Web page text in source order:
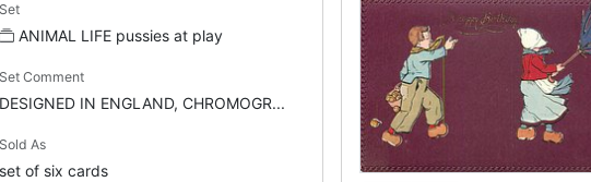
Set
ANIMAL LIFE pussies at play
Set Comment
DESIGNED IN ENGLAND, CHROMOGR...
Sold As
set of six cards